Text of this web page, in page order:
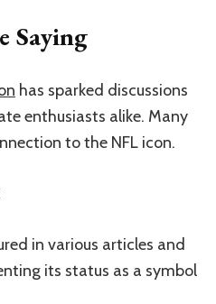
Saying
has sparked discussions
enthusiasts alike. Many
to the NFL icon.
in various articles and
its status as a symbol